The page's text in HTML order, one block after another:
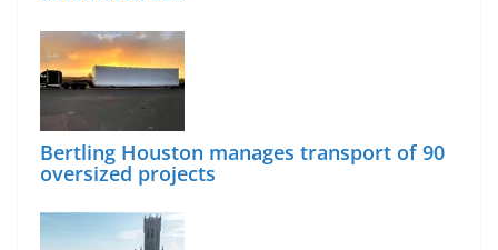
Bertling Houston manages transport of 90
oversized projects